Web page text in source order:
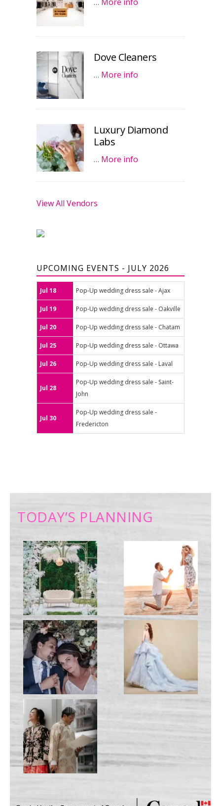
Dove Cleaners
… More info
Luxury Diamond
Labs
… More info
View All Vendors
UPCOMING EVENTS - JULY 2026
Jul 18 Pop-Up wedding dress sale - Ajax
Jul 19 Pop-Up wedding dress sale - Oakville
Jul 20 Pop-Up wedding dress sale - Chatam
Jul 25 Pop-Up wedding dress sale - Ottawa
Jul 26 Pop-Up wedding dress sale - Laval
Jul 28
Pop-Up wedding dress sale - Saint-
John
Jul 30
Pop-Up wedding dress sale -
Fredericton
TODAY’S PLANNING